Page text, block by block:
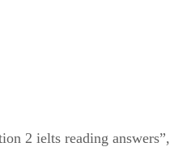
2 ielts reading answers”,